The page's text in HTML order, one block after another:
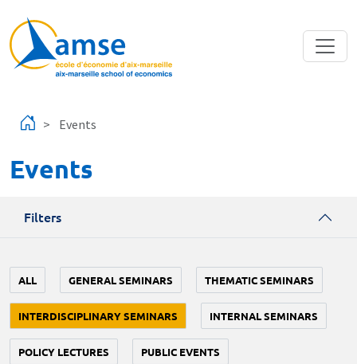
Events
Events
Filters
ALL GENERAL SEMINARS THEMATIC SEMINARS
INTERDISCIPLINARY SEMINARS INTERNAL SEMINARS
POLICY LECTURES PUBLIC EVENTS